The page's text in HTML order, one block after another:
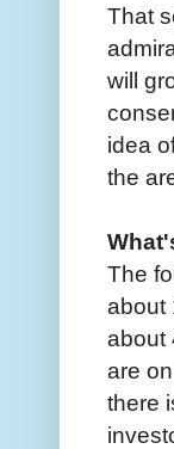
That
will
idea
the
The
about
about
are
there